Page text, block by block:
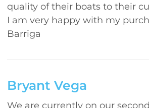
quality of their boats to their
I am very happy with my
Barriga
Bryant Vega
We are currently on our